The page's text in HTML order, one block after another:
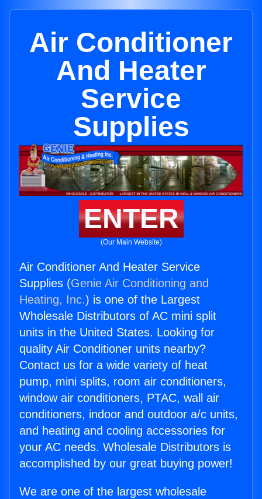
Air Conditioner
And Heater
Service
Supplies
ENTER
(Our Main Website)
Air Conditioner And Heater Service
Supplies (Genie Air Conditioning and
Heating, Inc.) is one of the Largest
Wholesale Distributors of AC mini split
units in the United States. Looking for
quality Air Conditioner units nearby?
Contact us for a wide variety of heat
pump, mini splits, room air conditioners,
window air conditioners, PTAC, wall air
conditioners, indoor and outdoor a/c units,
and heating and cooling accessories for
your AC needs. Wholesale Distributors is
accomplished by our great buying power!
We are one of the largest wholesale